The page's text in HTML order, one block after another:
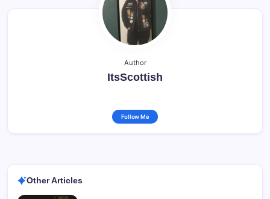
Author
ItsScottish
Follow Me
Other Articles